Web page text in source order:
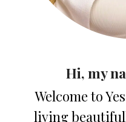
Hi, my
Welcome to
living